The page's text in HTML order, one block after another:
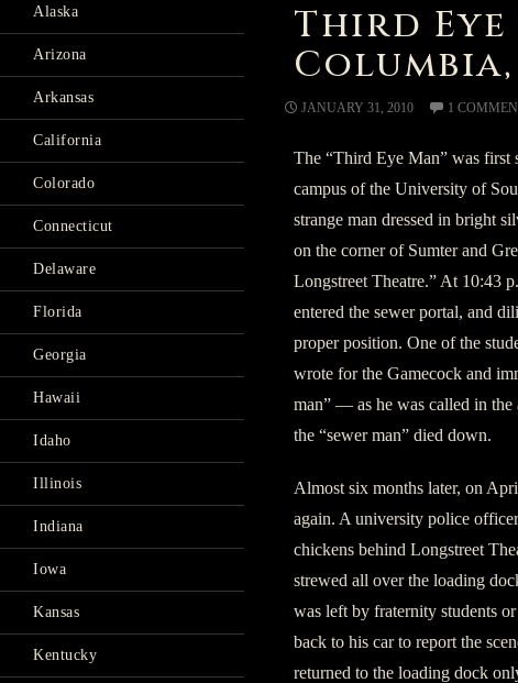
Third Eye
Columbia,
JANUARY 31, 2010 1
The “Third Eye Man” was first
campus of the University of
strange man dressed in bright
on the corner of Sumter and
Longstreet Theatre.” At 10:43
entered the sewer portal, and
proper position. One of the
wrote for the Gamecock and
man” — as he was called in
the “sewer man” died down.
Almost six months later, on
again. A university police
chickens behind Longstreet
strewed all over the loading
was left by fraternity students
back to his car to report the
returned to the loading dock
Alaska
Arizona
Arkansas
California
Colorado
Connecticut
Delaware
Florida
Georgia
Hawaii
Idaho
Illinois
Indiana
Iowa
Kansas
Kentucky